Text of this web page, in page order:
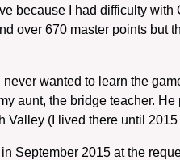
because I had difficulty
over 670 master points but
never wanted to learn the
aunt, the bridge teacher.
(I lived there until
September 2015 at the